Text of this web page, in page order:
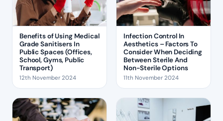
Benefits of Using Medical
Grade Sanitisers In
Public Spaces (Offices,
School, Gyms, Public
Transport)
12th November 2024
Infection Control In
Aesthetics – Factors To
Consider When Deciding
Between Sterile And
Non-Sterile Options
11th November 2024